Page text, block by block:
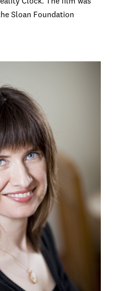
Sloan Foundation